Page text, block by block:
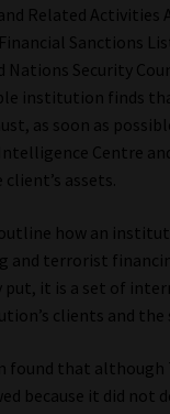
You
You
Library
Related Activities
Sanctions
Nations Security
institution finds
as soon as
Centre
assets.
how an
and terrorist
put, it is a set of
clients and the
that although
because it did not